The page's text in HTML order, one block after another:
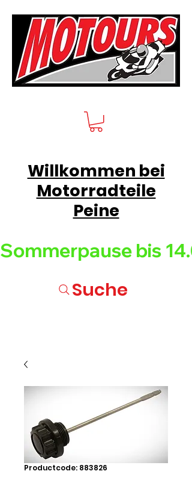
Sommerpause bis
Willkommen bei
Motorradteile
Peine
Suche
Productcode: 883826